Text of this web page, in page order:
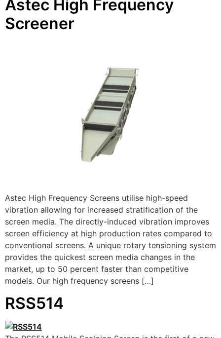
Astec High Frequency
Screener
Astec High Frequency Screens utilise high-speed
vibration allowing for increased stratification of the
screen media. The directly-induced vibration improves
screen efficiency at high production rates compared to
conventional screens. A unique rotary tensioning system
provides the quickest screen media changes in the
market, up to 50 percent faster than competitive
models. Our high frequency screens […]
RSS514